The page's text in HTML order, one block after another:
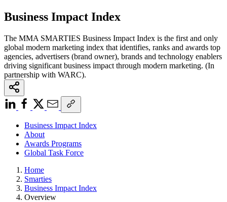
Business Impact Index
The MMA SMARTIES Business Impact Index is the first and only
global modern marketing index that identifies, ranks and awards top
agencies, advertisers (brand owner), brands and technology enablers
driving significant business impact through modern marketing. (In
partnership with WARC).
Business Impact Index
About
Awards Programs
Global Task Force
Home
Smarties
Business Impact Index
Overview